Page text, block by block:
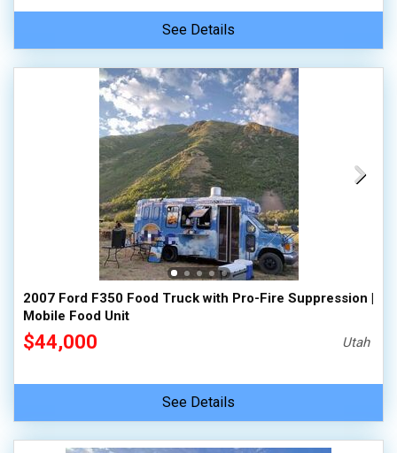
See Details
2007 Ford F350 Food Truck with Pro-Fire Suppression |
Mobile Food Unit
$44,000 Utah
See Details